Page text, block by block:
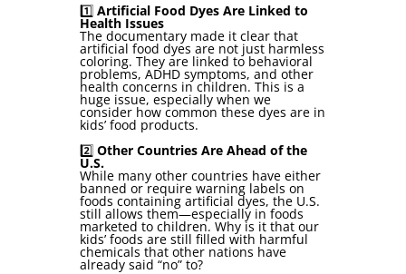
1️⃣Artificial Food Dyes Are Linked to
Health Issues
The documentary made it clear that
artificial food dyes are not just harmless
coloring. They are linked to behavioral
problems, ADHD symptoms, and other
health concerns in children. This is a
huge issue, especially when we
consider how common these dyes are in
kids’ food products.
2️⃣Other Countries Are Ahead of the
U.S.
While many other countries have either
banned or require warning labels on
foods containing artificial dyes, the U.S.
still allows them—especially in foods
marketed to children. Why is it that our
kids’ foods are still filled with harmful
chemicals that other nations have
already said “no” to?